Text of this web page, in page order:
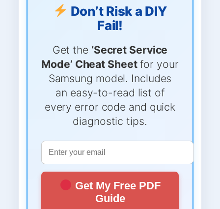
Don’t Risk a DIY
Fail!
Get the ‘Secret Service
Mode’ Cheat Sheetfor your
Samsung model. Includes
an easy-to-read list of
every error code and quick
diagnostic tips.
Get My Free PDF
Guide